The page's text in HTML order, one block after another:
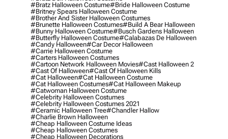
#bratz Halloween Costume#bride Halloween Costume
#britney Spears Halloween Costume
#brother And Sister Halloween Costumes
#brunette Halloween Costumes#build A Bear Halloween
#bunny Halloween Costume#busch Gardens Halloween
#butterfly Halloween Costume#calabazas De Halloween
#candy Halloween#car Decor Halloween
#carrie Halloween Costume
#carters Halloween Costumes
#cartoon Network Halloween Movies#cast Halloween 2
#cast Of Halloween#cast Of Halloween Kills
#cat Halloween#cat Halloween Costume
#cat Halloween Costumes#cat Halloween Makeup
#catwoman Halloween Costume
#celebrity Halloween Costumes
#celebrity Halloween Costumes 2021
#ceramic Halloween Tree#chandler Hallow
#charlie Brown Halloween
#cheap Halloween Costume Ideas
#cheap Halloween Costumes
#cheap Halloween Decorations